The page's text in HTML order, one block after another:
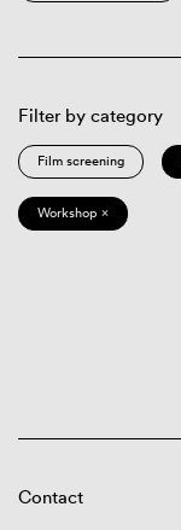
Filter by category
Film screening
Workshop ×
Contact